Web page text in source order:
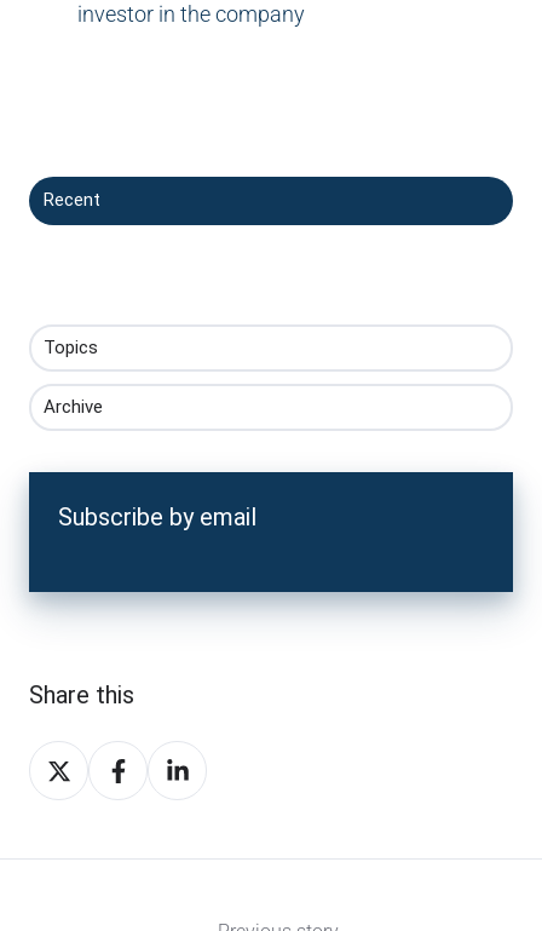
investor in the company
Recent
Topics
Archive
Subscribe by email
Share this
Share
on
Share
on
Share
on